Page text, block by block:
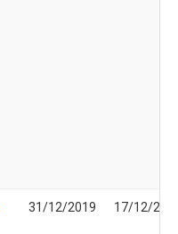
31/12/2019 17/12/